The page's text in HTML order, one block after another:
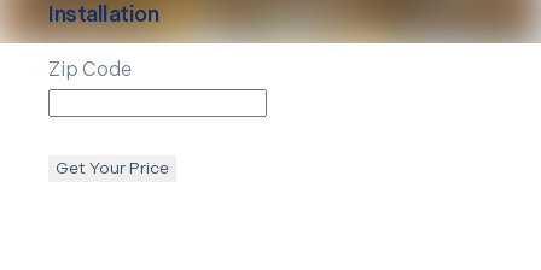
Installation
Zip Code
Get Your Price